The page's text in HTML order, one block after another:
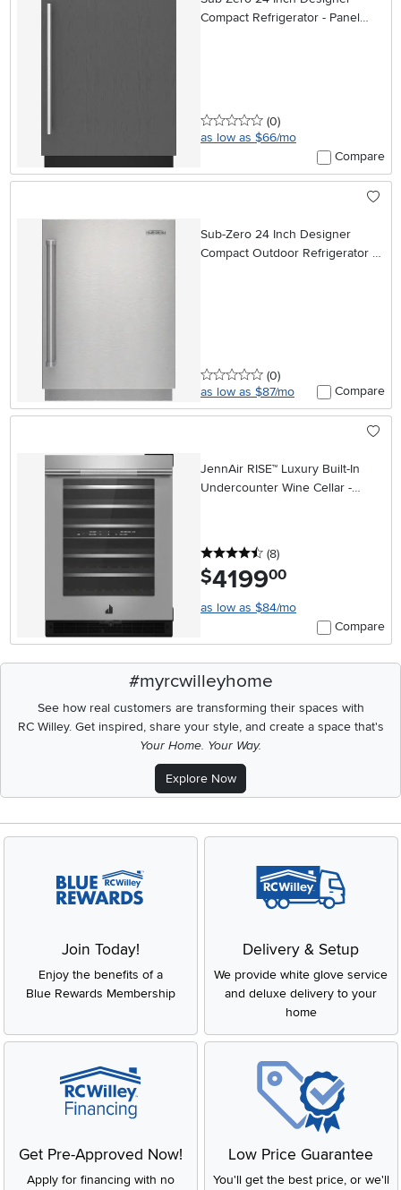
Compact Refrigerator - Panel
0 stars
(0reviews
)
as low as $66/mo
Compare
Sub-Zero 24 Inch Designer
Compact Outdoor Refrigerator -
0 stars
(0reviews
)
as low as $87/mo
Compare
JennAir RISE™ Luxury Built-In
Undercounter Wine Cellar -
4.5 stars
(8reviews
)
$4199.00
as low as $84/mo
Compare
#myrcwilleyhome
See how real customers are transforming their spaces with
RC Willey.Get inspired, share your style, and create a space that's
Your Home. Your Way.
Explore Now
Join Today!
Enjoy the benefits of a
Blue Rewards Membership
Delivery & Setup
We provide white glove service
and deluxe delivery to your
home
Get Pre-Approved Now!
Apply for financing with no
Low Price Guarantee
You'll get the best price, or we'll